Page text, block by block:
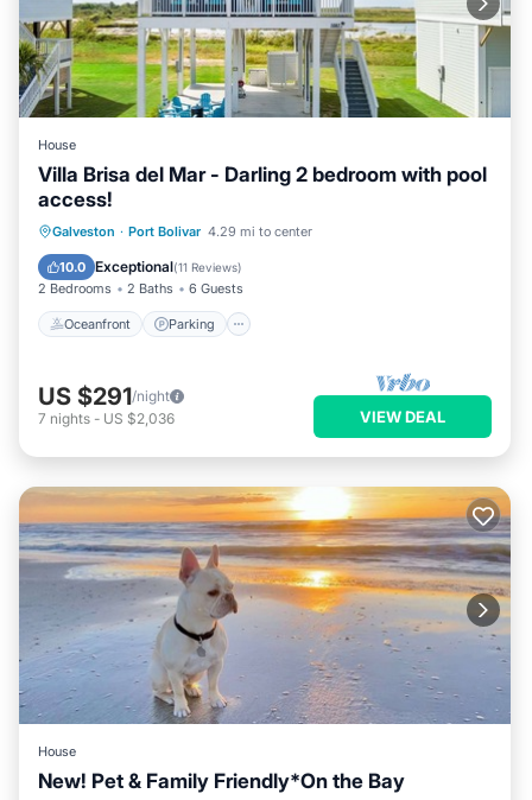
House
Villa Brisa del Mar - Darling 2 bedroom with pool
access!
Galveston · Port Bolivar 4.29 mi to center
10.0 Exceptional(11 Reviews)
2 Bedrooms 2 Baths 6 Guests
Oceanfront Parking
Oceanfront Parking
Ocean View
US $291/night
7 nights - US $2,036 VIEW DEAL
House
New! Pet & Family Friendly*On the Bay